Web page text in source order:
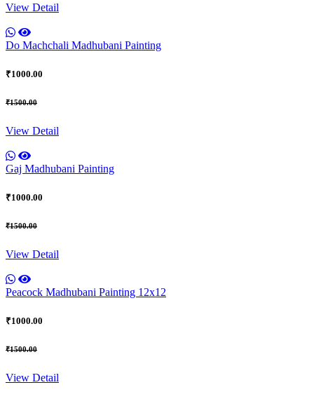
View Detail
Do Machchali Madhubani Painting
₹1000.00
₹1500.00
View Detail
Gaj Madhubani Painting
₹1000.00
₹1500.00
View Detail
Peacock Madhubani Painting 12x12
₹1000.00
₹1500.00
View Detail